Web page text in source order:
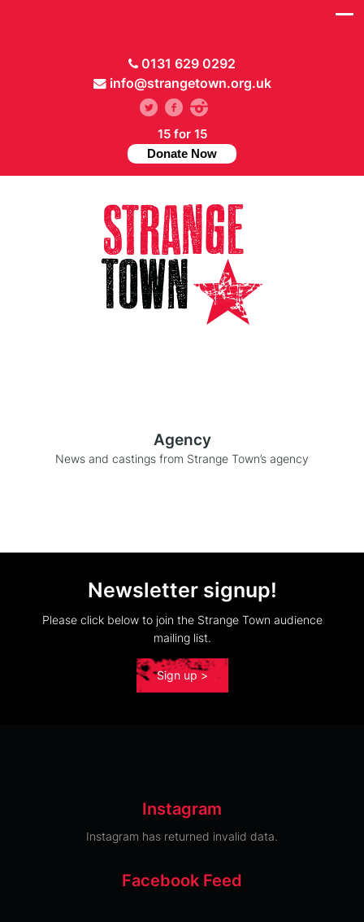
0131 629 0292
info@strangetown.org.uk
15 for 15
Donate Now
Agency
News and castings from Strange Town’s agency
Newsletter signup!
Please click below to join the Strange Town audience
mailing list.
Sign up >
Instagram
Instagram has returned invalid data.
Facebook Feed